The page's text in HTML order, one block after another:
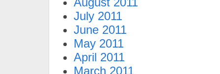
July 2011
June 2011
May 2011
April 2011
March 2011